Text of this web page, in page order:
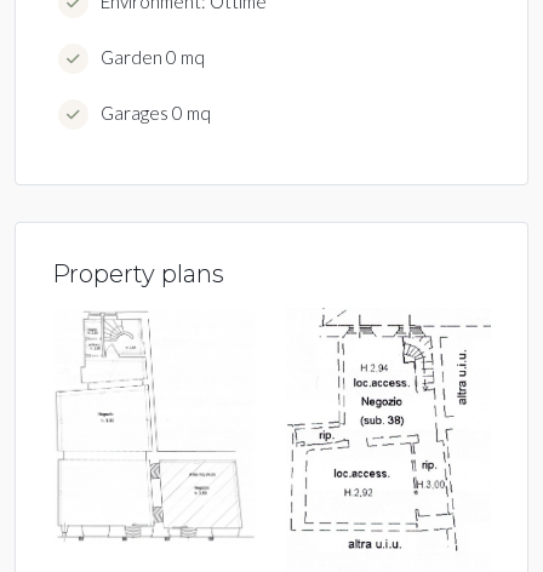
Garden 0 mq
Garages 0 mq
Property plans